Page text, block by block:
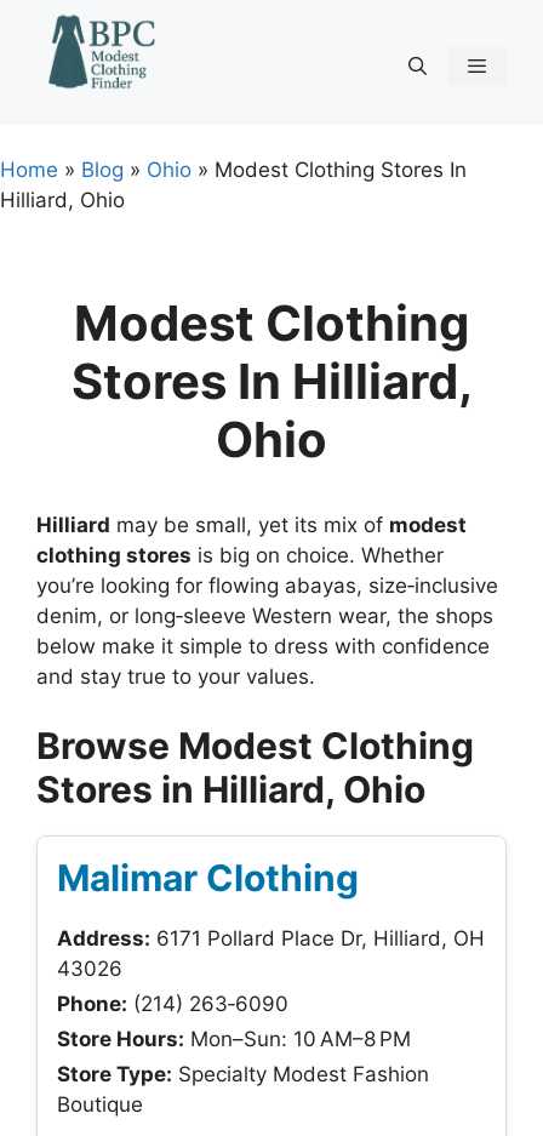
content
Home » Blog » Ohio » Modest Clothing Stores In
Hilliard, Ohio
Modest Clothing
Stores In Hilliard,
Ohio
Hilliard may be small, yet its mix of modest
clothing stores is big on choice. Whether
you’re looking for flowing abayas, size‑inclusive
denim, or long‑sleeve Western wear, the shops
below make it simple to dress with confidence
and stay true to your values.
Browse Modest Clothing
Stores in Hilliard, Ohio
Malimar Clothing
Address: 6171 Pollard Place Dr, Hilliard, OH
43026
Phone: (214) 263‑6090
Store Hours: Mon–Sun: 10 AM–8 PM
Store Type: Specialty Modest Fashion
Boutique